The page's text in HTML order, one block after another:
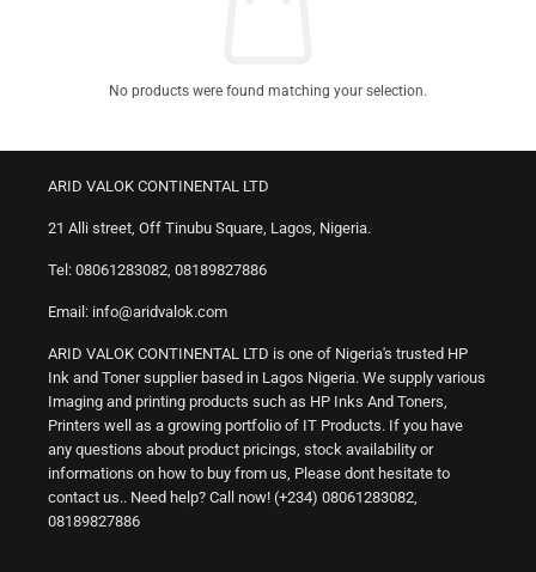
No products were found matching your selection.
ARID VALOK CONTINENTAL LTD
21 Alli street, Off Tinubu Square, Lagos, Nigeria.
Tel: 08061283082, 08189827886
Email: info@aridvalok.com
ARID VALOK CONTINENTAL LTD is one of Nigeria's trusted HP
Ink and Toner supplier based in Lagos Nigeria. We supply various
Imaging and printing products such as HP Inks And Toners,
Printers well as a growing portfolio of IT Products. If you have
any questions about product pricings, stock availability or
informations on how to buy from us, Please dont hesitate to
contact us.. Need help? Call now! (+234) 08061283082,
08189827886